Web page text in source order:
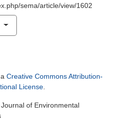
sema/article/view/1602
Creative Commons Attribution-
License.
of Environmental